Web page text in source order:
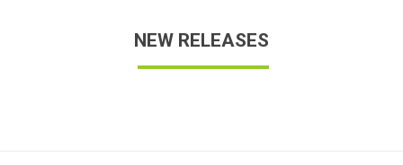
NEW RELEASES